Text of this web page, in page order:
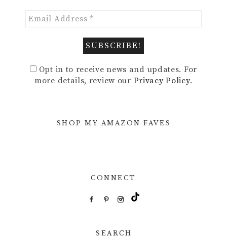
Opt in to receive news and updates. For
more details, review our Privacy Policy.
SHOP MY AMAZON FAVES
CONNECT
SEARCH